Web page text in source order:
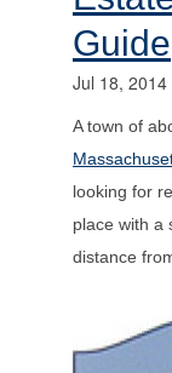
Guide
Jul 18,
A town of
looking for
place with a
distance